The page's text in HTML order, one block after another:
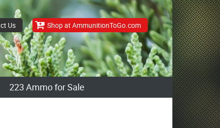
Us Shop at AmmunitionToGo.com
223 Ammo for Sale